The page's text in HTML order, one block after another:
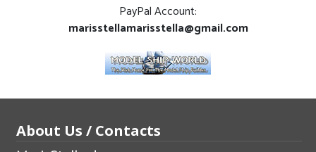
PayPal Account:
marisstellamarisstella@gmail.com
About Us / Contacts